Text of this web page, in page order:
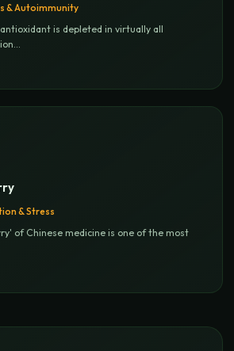
& Autoimmunity
is depleted in virtually all
& Stress
of Chinese medicine is one of the most